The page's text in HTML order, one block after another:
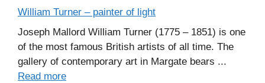
William Turner – painter of light
Joseph Mallord William Turner (1775 – 1851) is one
of the most famous British artists of all time. The
gallery of contemporary art in Margate bears ...
Read more